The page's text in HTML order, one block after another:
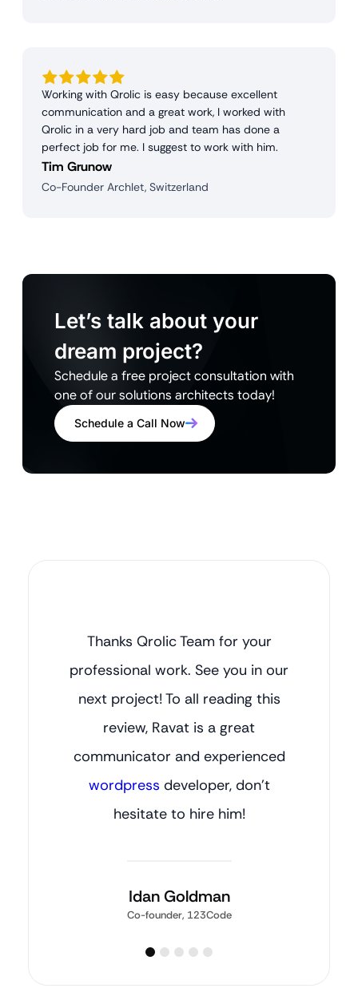
Working with Qrolic is easy because excellent
communication and a great work, I worked with
Qrolic in a very hard job and team has done a
perfect job for me. I suggest to work with him.
Tim Grunow
Co-Founder Archlet, Switzerland
Let’s talk about your
dream project?
Schedule a free project consultation with
one of our solutions architects today!
Schedule a Call Now
Thanks Qrolic Team for your
professional work. See you in our
next project! To all reading this
review, Ravat is a great
communicator and experienced
wordpress developer, don’t
hesitate to hire him!
Idan Goldman
Co-founder, 123Code